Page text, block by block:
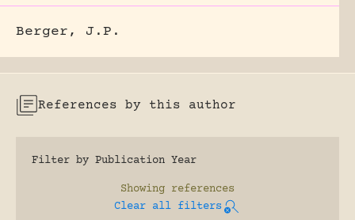
Berger, J.P.
References by this author
Filter by Publication Year
Showing references
Clear all filters